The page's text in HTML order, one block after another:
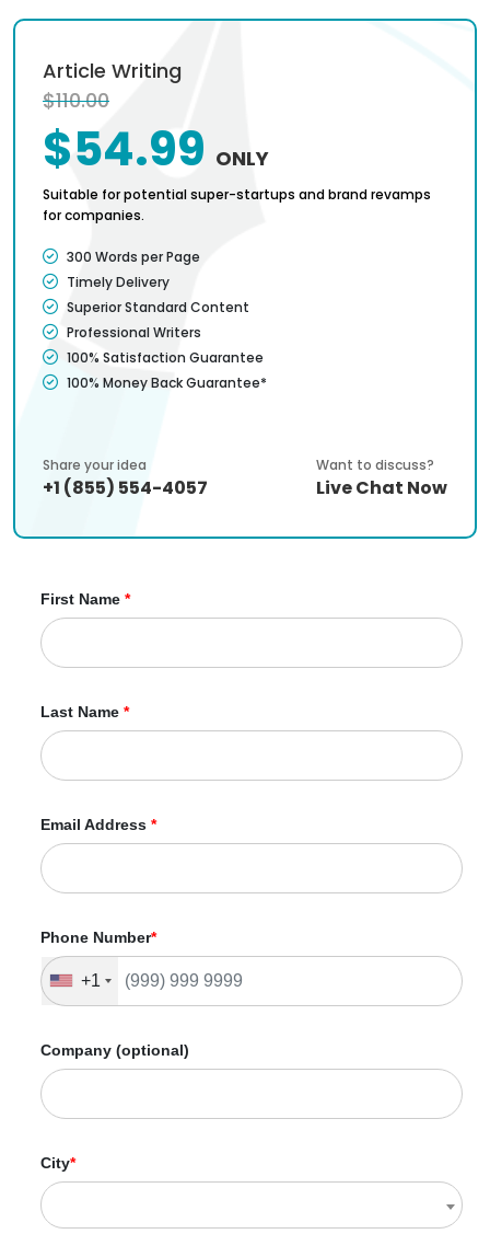
Article Writing
$110.00
$54.99 ONLY
Suitable for potential super-startups and brand revamps
for companies.
300 Words per Page
Timely Delivery
Superior Standard Content
Professional Writers
100% Satisfaction Guarantee
100% Money Back Guarantee*
Share your idea
+1 (855) 554-4057
Want to discuss?
Live Chat Now
First Name *
Last Name *
Email Address *
Phone Number*
+1
Company (optional)
City*